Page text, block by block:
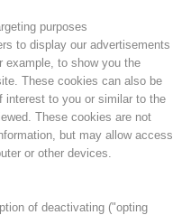
purposes
to display our advertisements
example, to show you the
These cookies can also be
interest to you or similar to the
These cookies are not
but may allow access
or other devices.
of deactivating ("opting